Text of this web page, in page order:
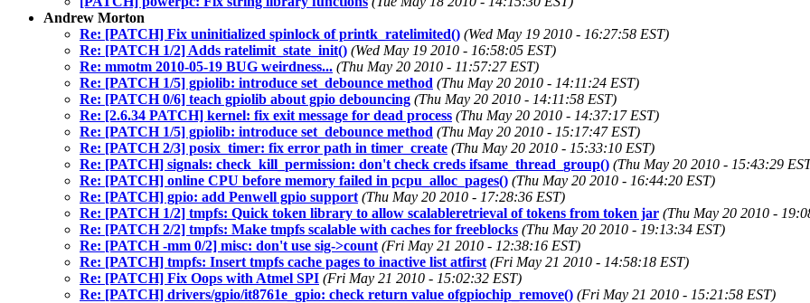
Andrew Morton
Re: [PATCH] Fix uninitialized spinlock of printk_ratelimited() (Wed May 19 2010 - 16:27:58 EST)
Re: [PATCH 1/2] Adds ratelimit_state_init() (Wed May 19 2010 - 16:58:05 EST)
Re: mmotm 2010-05-19 BUG weirdness... (Thu May 20 2010 - 11:57:27 EST)
Re: [PATCH 1/5] gpiolib: introduce set_debounce method (Thu May 20 2010 - 14:11:24 EST)
Re: [PATCH 0/6] teach gpiolib about gpio debouncing (Thu May 20 2010 - 14:11:58 EST)
Re: [2.6.34 PATCH] kernel: fix exit message for dead process (Thu May 20 2010 - 14:37:17 EST)
Re: [PATCH 1/5] gpiolib: introduce set_debounce method (Thu May 20 2010 - 15:17:47 EST)
Re: [PATCH 2/3] posix_timer: fix error path in timer_create (Thu May 20 2010 - 15:33:10 EST)
Re: [PATCH] signals: check_kill_permission: don't check creds ifsame_thread_group() (Thu May 20 2010 - 15:43:29
Re: [PATCH] online CPU before memory failed in pcpu_alloc_pages() (Thu May 20 2010 - 16:44:20 EST)
Re: [PATCH] gpio: add Penwell gpio support (Thu May 20 2010 - 17:28:36 EST)
Re: [PATCH 1/2] tmpfs: Quick token library to allow scalableretrieval of tokens from token jar (Thu May 20 2010 -
Re: [PATCH 2/2] tmpfs: Make tmpfs scalable with caches for freeblocks (Thu May 20 2010 - 19:13:34 EST)
Re: [PATCH -mm 0/2] misc: don't use sig->count (Fri May 21 2010 - 12:38:16 EST)
Re: [PATCH] tmpfs: Insert tmpfs cache pages to inactive list atfirst (Fri May 21 2010 - 14:58:18 EST)
Re: [PATCH] Fix Oops with Atmel SPI (Fri May 21 2010 - 15:02:32 EST)
Re: [PATCH] drivers/gpio/it8761e_gpio: check return value ofgpiochip_remove() (Fri May 21 2010 - 15:21:58 EST)